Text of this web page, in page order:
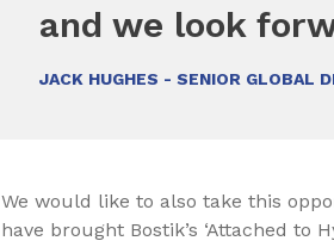
and we look
JACK HUGHES - SENIOR GLOBAL
We would like to also take this
have brought Bostik’s ‘Attached to